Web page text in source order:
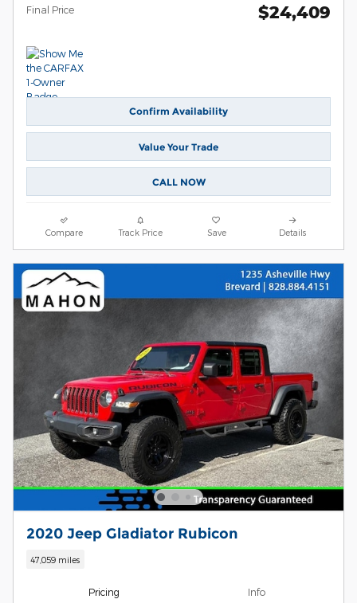
Final Price $24,409
Confirm Availability
Value Your Trade
CALL NOW
Compare Track Price Save Details
2020 Jeep Gladiator Rubicon
47,059 miles
Pricing Info